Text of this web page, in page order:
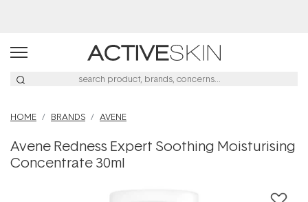
HOME BRANDS AVENE
Avene Redness Expert Soothing Moisturising
Concentrate 30ml